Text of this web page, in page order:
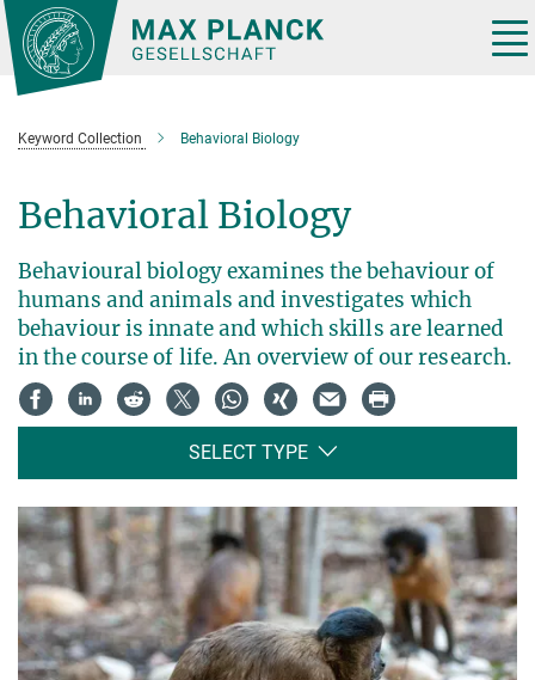
Main-
Content
Keyword Collection Behavioral Biology
Behavioral Biology
Behavioural biology examines the behaviour of
humans and animals and investigates which
behaviour is innate and which skills are learned
in the course of life. An overview of our research.
SELECT TYPE